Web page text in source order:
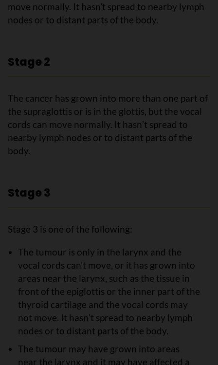
move normally. It hasn’t spread to nearby lymph
nodes or to distant parts of the body.
Stage 2
The cancer has grown into more than one part of
the supraglottis or is in the glottis, but the vocal
cords can move normally. It hasnʼt spread to
nearby lymph nodes or to distant parts of the
body.
Stage 3
Stage 3 is one of the following:
The tumour is only in the larynx and the
vocal cords can't move, or it has grown into
areas near the larynx, such as the tissue in
front of the epiglottis or the inner part of the
thyroid cartilage and the vocal cords may
not move. It hasnʼt spread to nearby lymph
nodes or to distant parts of the body.
The tumour may have grown into areas
near the larynx and it may have affected a